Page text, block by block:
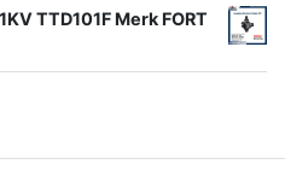
TTD101F Merk FORT